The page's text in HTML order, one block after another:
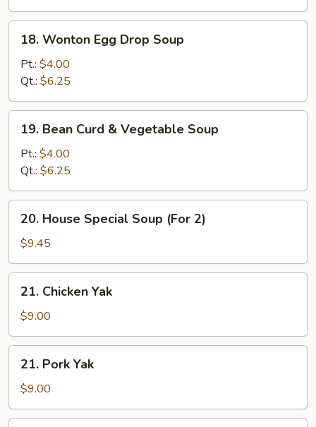
Wonton
Egg
Drop
Soup
18. Wonton Egg Drop Soup
Pt.: $4.00
Qt.: $6.25
Bean
Curd
Vegetable
Soup
19. Bean Curd & Vegetable Soup
Pt.: $4.00
Qt.: $6.25
House
Special
Soup
(For
20. House Special Soup (For 2)
$9.45
Chicken
Yak
21. Chicken Yak
$9.00
Pork
Yak
21. Pork Yak
$9.00